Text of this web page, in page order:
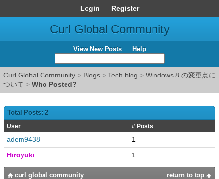
Login Register
Curl Global Community
View New Posts Help
Curl Global Community > Blogs > Tech blog > Windows 8 の変更点に
ついて > Who Posted?
Total Posts: 2
User # Posts
adem9438
1
Hiroyuki
1
return to top
curl global community